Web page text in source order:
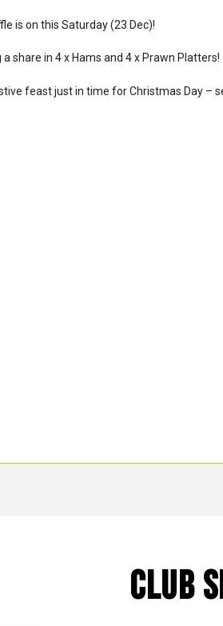
is on this Saturday (23 Dec)!
share in 4 x Hams and 4 x Prawn Platters!
feast just in time for Christmas Day –
CLUB